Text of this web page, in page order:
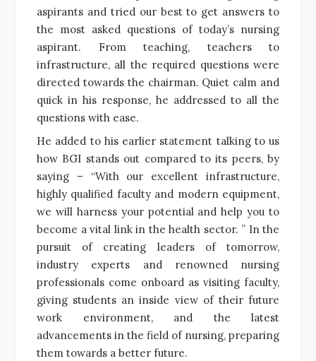
aspirants and tried our best to get answers to
the most asked questions of today’s nursing
aspirant. From teaching, teachers to
infrastructure, all the required questions were
directed towards the chairman. Quiet calm and
quick in his response, he addressed to all the
questions with ease.
He added to his earlier statement talking to us
how BGI stands out compared to its peers, by
saying – “With our excellent infrastructure,
highly qualified faculty and modern equipment,
we will harness your potential and help you to
become a vital link in the health sector. ” In the
pursuit of creating leaders of tomorrow,
industry experts and renowned nursing
professionals come onboard as visiting faculty,
giving students an inside view of their future
work environment, and the latest
advancements in the field of nursing, preparing
them towards a better future.